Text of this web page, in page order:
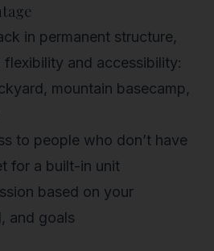
in permanent structure,
and accessibility:
mountain basecamp,
to people who don’t have
for a built-in unit
based on your
and goals